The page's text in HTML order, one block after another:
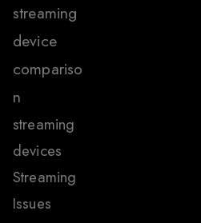
streaming
device
compariso
n
streaming
devices
Streaming
Issues